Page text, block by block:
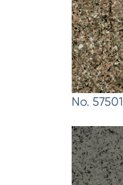
No. 57501